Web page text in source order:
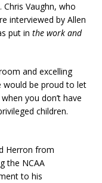
Vaughn, who
interviewed by Allen
put in the work and
and excelling
would be proud to let
you don’t have
children.
Herron from
the NCAA
to his